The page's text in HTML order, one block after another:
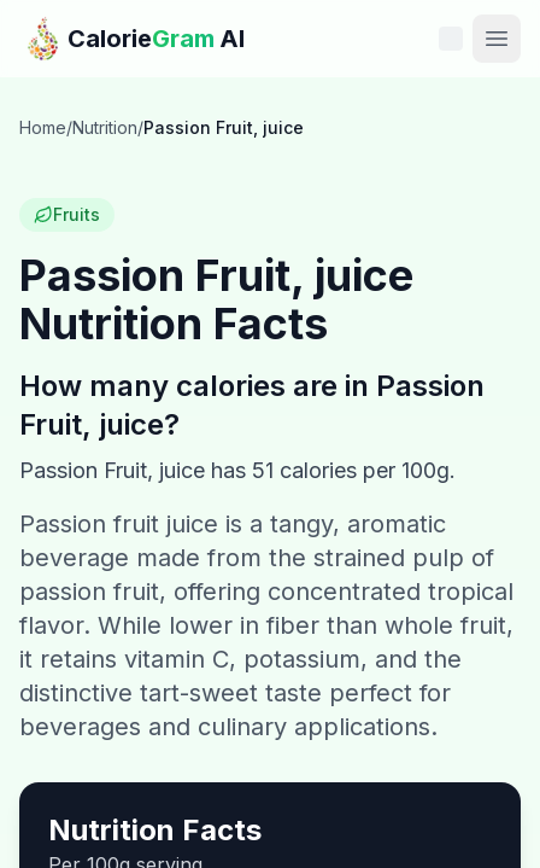
Skip to main content
CalorieGram AI
Features
Calories
Recipes
Download CalorieGram AI
Home/Nutrition/Passion Fruit, juice
Fruits
Passion Fruit, juice
Nutrition Facts
How many calories are in Passion
Fruit, juice?
Passion Fruit, juice has 51 calories per 100g.
Passion fruit juice is a tangy, aromatic
beverage made from the strained pulp of
passion fruit, offering concentrated tropical
flavor. While lower in fiber than whole fruit,
it retains vitamin C, potassium, and the
distinctive tart-sweet taste perfect for
beverages and culinary applications.
Nutrition Facts